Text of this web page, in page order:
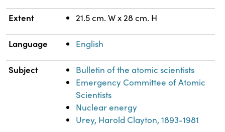
Extent 21.5 cm. W x 28 cm. H
Language English
Subject
Bulletin of the atomic scientists
Emergency Committee of Atomic
Scientists
Nuclear energy
Urey, Harold Clayton, 1893-1981